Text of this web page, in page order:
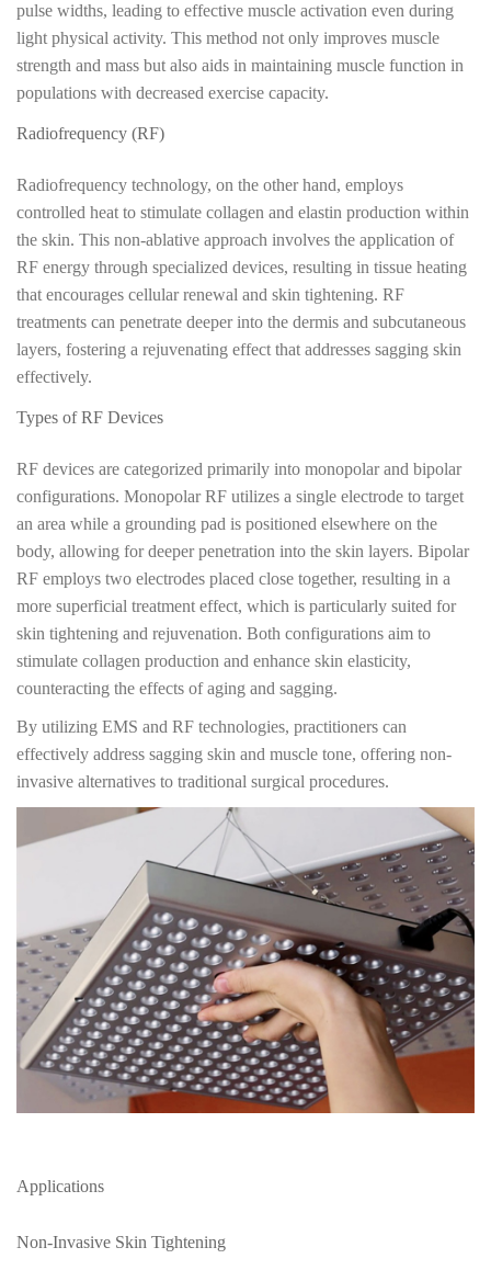
pulse widths, leading to effective muscle activation even during
light physical activity. This method not only improves muscle
strength and mass but also aids in maintaining muscle function in
populations with decreased exercise capacity.
Radiofrequency (RF)
Radiofrequency technology, on the other hand, employs
controlled heat to stimulate collagen and elastin production within
the skin. This non-ablative approach involves the application of
RF energy through specialized devices, resulting in tissue heating
that encourages cellular renewal and skin tightening. RF
treatments can penetrate deeper into the dermis and subcutaneous
layers, fostering a rejuvenating effect that addresses sagging skin
effectively.
Types of RF Devices
RF devices are categorized primarily into monopolar and bipolar
configurations. Monopolar RF utilizes a single electrode to target
an area while a grounding pad is positioned elsewhere on the
body, allowing for deeper penetration into the skin layers. Bipolar
RF employs two electrodes placed close together, resulting in a
more superficial treatment effect, which is particularly suited for
skin tightening and rejuvenation. Both configurations aim to
stimulate collagen production and enhance skin elasticity,
counteracting the effects of aging and sagging.
By utilizing EMS and RF technologies, practitioners can
effectively address sagging skin and muscle tone, offering non-
invasive alternatives to traditional surgical procedures.
Applications
Non-Invasive Skin Tightening